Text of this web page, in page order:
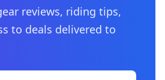
reviews, riding tips,
to deals delivered to